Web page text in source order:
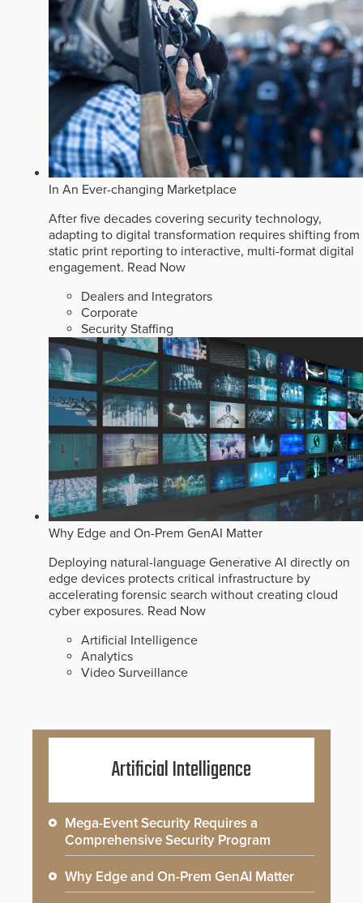
In An Ever-changing Marketplace
After five decades covering security technology,
adapting to digital transformation requires shifting from
static print reporting to interactive, multi-format digital
engagement. Read Now
Dealers and Integrators
Corporate
Security Staffing
Why Edge and On-Prem GenAI Matter
Deploying natural-language Generative AI directly on
edge devices protects critical infrastructure by
accelerating forensic search without creating cloud
cyber exposures. Read Now
Artificial Intelligence
Analytics
Video Surveillance
Artificial Intelligence
Mega-Event Security Requires a
Comprehensive Security Program
Why Edge and On-Prem GenAI Matter